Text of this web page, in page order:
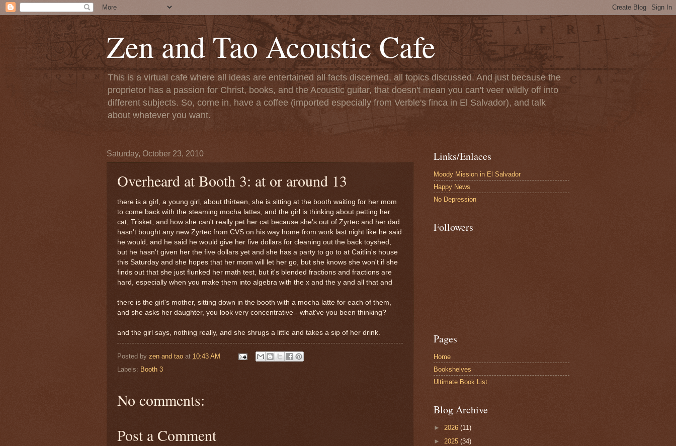
Zen and Tao Acoustic Cafe
This is a virtual cafe where all ideas are entertained all facts discerned, all topics discussed. And just because the
proprietor has a passion for Christ, books, and the Acoustic guitar, that doesn't mean you can't veer wildly off into
different subjects. So, come in, have a coffee (imported especially from Verble's finca in El Salvador), and talk
about whatever you want.
Saturday, October 23, 2010
Overheard at Booth 3: at or around 13
there is a girl, a young girl, about thirteen, she is sitting at the booth waiting for her mom
to come back with the steaming mocha lattes, and the girl is thinking about petting her
cat, Trisket, and how she can't really pet her cat because she's out of Zyrtec and her dad
hasn't bought any new Zyrtec from CVS on his way home from work last night like he said
he would, and he said he would give her five dollars for cleaning out the back toyshed,
but he hasn't given her the five dollars yet and she has a party to go to at Caitlin's house
this Saturday and she hopes that her mom will let her go, but she knows she won't if she
finds out that she just flunked her math test, but it's blended fractions and fractions are
hard, especially when you make them into algebra with the x and the y and all that and
there is the girl's mother, sitting down in the booth with a mocha latte for each of them,
and she asks her daughter, you look very concentrative - what've you been thinking?
and the girl says, nothing really, and she shrugs a little and takes a sip of her drink.
Posted by zen and tao at 10:43 AM
Labels: Booth 3
No comments:
Post a Comment
Links/Enlaces
Moody Mission in El Salvador
Happy News
No Depression
Followers
Pages
Home
Bookshelves
Ultimate Book List
Blog Archive
► 2026 (11)
► 2025 (34)